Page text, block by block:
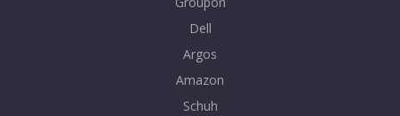
Dell
Argos
Amazon
Schuh